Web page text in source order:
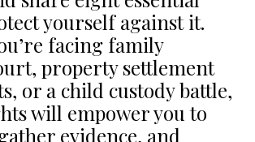
yourself against it.
facing family
property settlement
or a child custody battle,
will empower you to
evidence, and